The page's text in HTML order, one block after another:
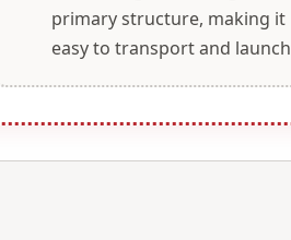
primary structure, making it
easy to transport and launch